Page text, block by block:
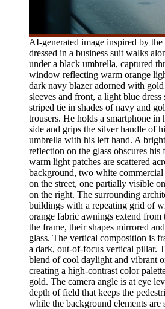
AI-generated image inspired by
dressed in a business suit walks
under a black umbrella, captured
window reflecting warm orange
dark navy blazer adorned with
sleeves and front, a light blue dress
striped tie in shades of navy and
trousers. He holds a smartphone in
side and grips the silver handle of
umbrella with his left hand. A
reflection on the glass obscures
warm light patches are scattered
background, two white commercial
on the street, one partially visible
on the right. The surrounding
buildings with a repeating grid of
orange fabric awnings extend
the frame, their shapes mirrored
glass. The vertical composition is
a dark, out-of-focus vertical pillar.
blend of cool daylight and vibrant
creating a high-contrast color
gold. The camera angle is at eye
depth of field that keeps the
while the background elements are